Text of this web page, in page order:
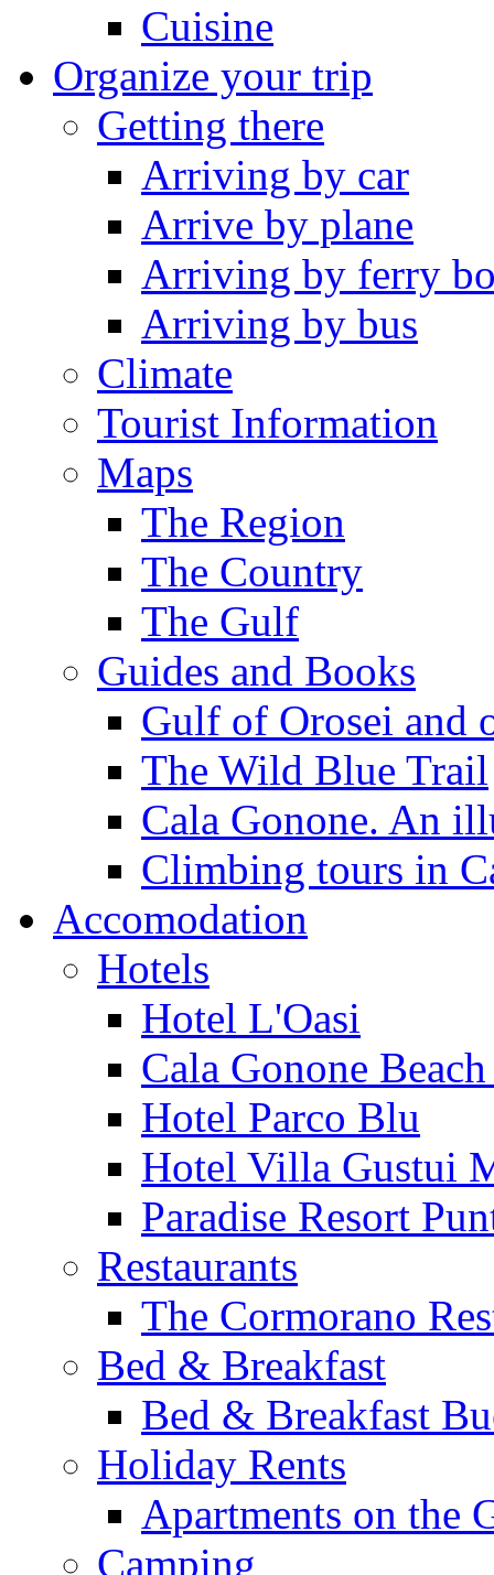
Cuisine
Organize your trip
Getting there
Arriving by car
Arrive by plane
Arriving by ferry
Arriving by bus
Climate
Tourist Information
Maps
The Region
The Country
The Gulf
Guides and Books
Gulf of Orosei and
The Wild Blue Trail
Cala Gonone. An
Climbing tours in
Accomodation
Hotels
Hotel L'Oasi
Cala Gonone
Hotel Parco Blu
Hotel Villa Gustui
Paradise Resort
Restaurants
The Cormorano
Bed & Breakfast
Bed & Breakfast
Holiday Rents
Apartments on the
Camping